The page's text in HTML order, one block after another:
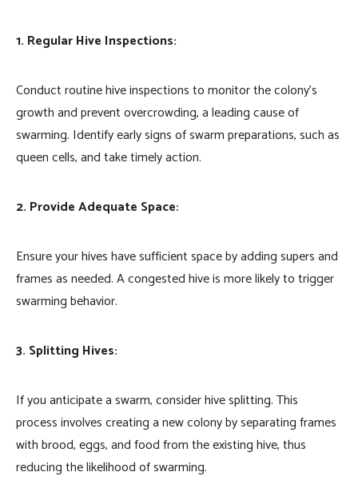
1. Regular Hive Inspections:
Conduct routine hive inspections to monitor the colony’s
growth and prevent overcrowding, a leading cause of
swarming. Identify early signs of swarm preparations, such as
queen cells, and take timely action.
2. Provide Adequate Space:
Ensure your hives have sufficient space by adding supers and
frames as needed. A congested hive is more likely to trigger
swarming behavior.
3. Splitting Hives:
If you anticipate a swarm, consider hive splitting. This
process involves creating a new colony by separating frames
with brood, eggs, and food from the existing hive, thus
reducing the likelihood of swarming.